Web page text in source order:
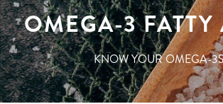
OMEGA-3 FATTY
KNOW YOUR OMEGA-